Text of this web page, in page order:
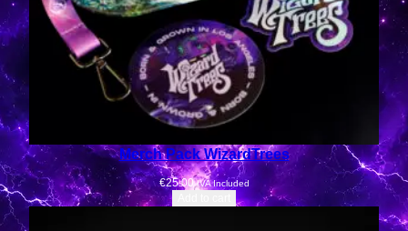
Merch Pack WizardTrees
€25.00 IVA Included